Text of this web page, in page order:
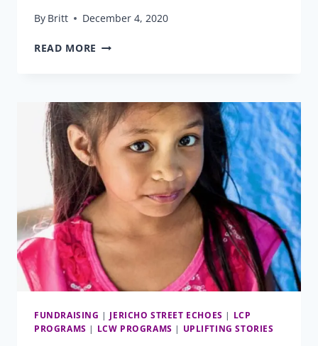
By Britt December 4, 2020
READ MORE FALL
THE
PRESIDENT
FUNDRAISING | JERICHO STREET ECHOES | LCP
PROGRAMS | LCW PROGRAMS | UPLIFTING STORIES